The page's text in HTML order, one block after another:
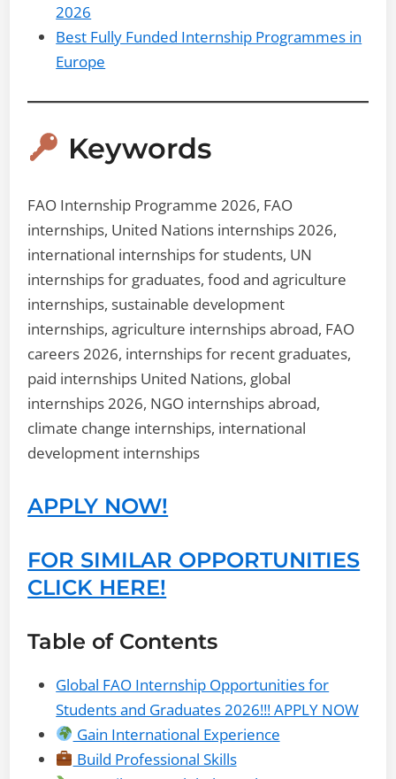
2026
Best Fully Funded Internship Programmes in
Europe
Keywords
FAO Internship Programme 2026, FAO
internships, United Nations internships 2026,
international internships for students, UN
internships for graduates, food and agriculture
internships, sustainable development
internships, agriculture internships abroad, FAO
careers 2026, internships for recent graduates,
paid internships United Nations, global
internships 2026, NGO internships abroad,
climate change internships, international
development internships
APPLY NOW!
FOR SIMILAR OPPORTUNITIES
CLICK HERE!
Table of Contents
Global FAO Internship Opportunities for
Students and Graduates 2026!!! APPLY NOW
Gain International Experience
Build Professional Skills